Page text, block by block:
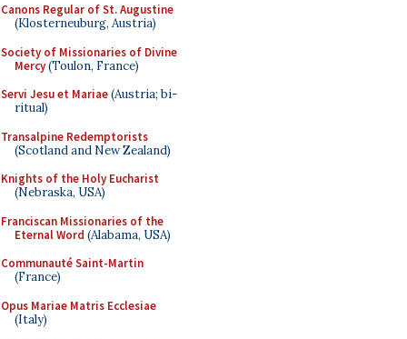
Canons Regular of St. Augustine
(Klosterneuburg, Austria)
Society of Missionaries of Divine
Mercy(Toulon, France)
Servi Jesu et Mariae(Austria; bi-
ritual)
Transalpine Redemptorists
(Scotland and New Zealand)
Knights of the Holy Eucharist
(Nebraska, USA)
Franciscan Missionaries of the
Eternal Word (Alabama, USA)
Communauté Saint-Martin
(France)
Opus Mariae Matris Ecclesiae
(Italy)